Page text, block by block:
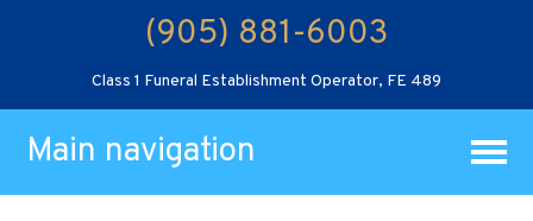
(905) 881-6003
Class 1 Funeral Establishment Operator, FE 489
Main navigation